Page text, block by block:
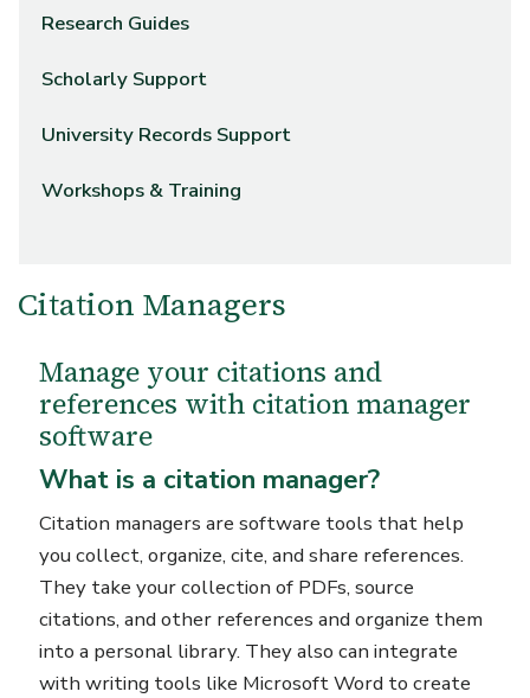
Research Guides
Scholarly Support
University Records Support
Workshops & Training
Citation Managers
Manage your citations and
references with citation manager
software
What is a citation manager?
Citation managers are software tools that help
you collect, organize, cite, and share references.
They take your collection of PDFs, source
citations, and other references and organize them
into a personal library. They also can integrate
with writing tools like Microsoft Word to create